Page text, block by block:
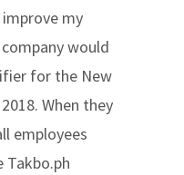
my
would
for the New
When they
employees
Takbo.ph